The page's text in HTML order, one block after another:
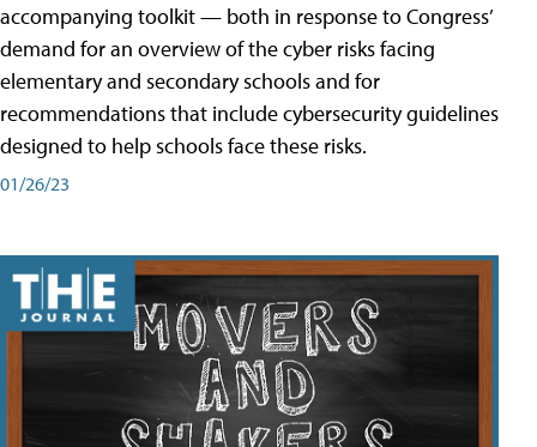
accompanying toolkit — both in response to Congress’
demand for an overview of the cyber risks facing
elementary and secondary schools and for
recommendations that include cybersecurity guidelines
designed to help schools face these risks.
01/26/23